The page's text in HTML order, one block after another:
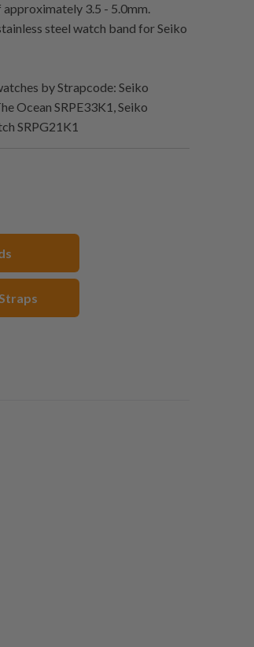
3.5 - 5.0mm.
steel watch band for Seiko
by Strapcode: Seiko
Ocean SRPE33K1, Seiko
SRPG21K1